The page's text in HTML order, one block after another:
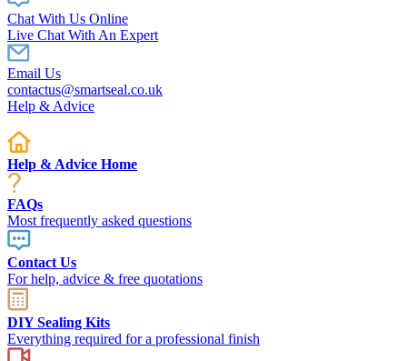
Chat With Us Online
Live Chat With An Expert
Email Us
contactus@smartseal.co.uk
Help & Advice
Help & Advice Home
FAQs
Most frequently asked questions
Contact Us
For help, advice & free quotations
DIY Sealing Kits
Everything required for a professional finish